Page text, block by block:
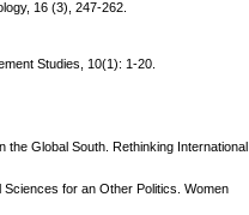
16 (3), 247-262.
Studies, 10(1): 1-20.
the Global South. Rethinking International
Sciences for an Other Politics. Women